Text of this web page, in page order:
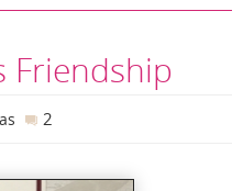
Friendship
2